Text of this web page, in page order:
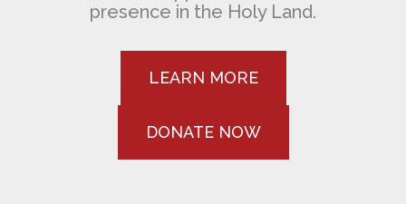
presence in the Holy Land.
LEARN MORE
DONATE NOW